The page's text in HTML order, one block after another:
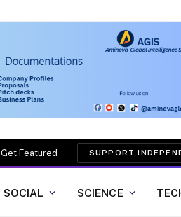
Get Featured SUPPORT
SOCIAL SCIENCE